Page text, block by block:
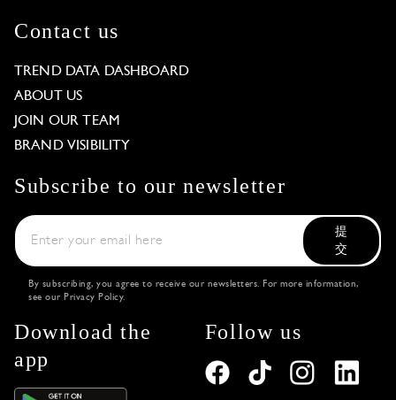
Contact us
TREND DATA DASHBOARD
ABOUT US
JOIN OUR TEAM
BRAND VISIBILITY
Subscribe to our newsletter
提
交
By subscribing, you agree to receive our newsletters. For more information,
see our Privacy Policy.
Download the
app
Follow us